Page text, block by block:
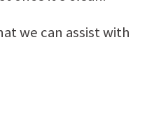
we can assist with